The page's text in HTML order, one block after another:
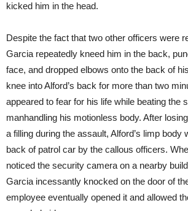
kicked him in the head.
Despite the fact that two other officers were
Garcia repeatedly kneed him in the back,
face, and dropped elbows onto the back of
knee into Alford’s back for more than two
appeared to fear for his life while beating the
manhandling his motionless body. After
a filling during the assault, Alford’s limp body
back of patrol car by the callous officers.
noticed the security camera on a nearby
Garcia incessantly knocked on the door of
employee eventually opened it and allowed